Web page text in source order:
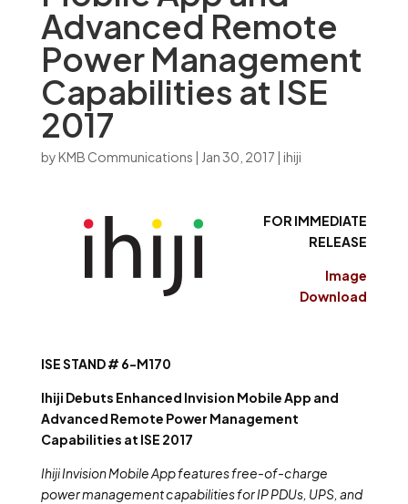
Advanced Remote
Power Management
Capabilities at ISE
2017
byKMB Communications | Jan 30, 2017 | ihiji
FOR IMMEDIATE
RELEASE
Image
Download
ISE STAND # 6-M170
Ihiji Debuts Enhanced Invision Mobile App and
Advanced Remote Power Management
Capabilities at ISE 2017
Ihiji Invision Mobile App features free-of-charge
power management capabilities for IP PDUs, UPS, and